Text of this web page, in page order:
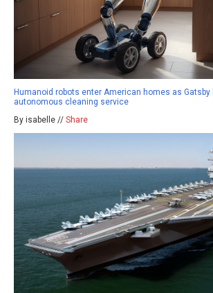
Humanoid robots enter American homes as Gatsby
autonomous cleaning service
By isabelle // Share